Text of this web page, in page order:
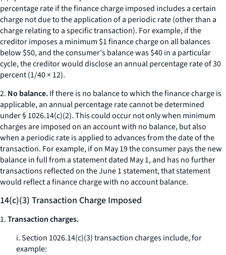
percentage rate if the finance charge imposed includes a certain
charge not due to the application of a periodic rate (other than a
charge relating to a specific transaction). For example, if the
creditor imposes a minimum $1 finance charge on all balances
below $50, and the consumer's balance was $40 in a particular
cycle, the creditor would disclose an annual percentage rate of 30
percent (1/40 × 12).
2. No balance.If there is no balance to which the finance charge is
applicable, an annual percentage rate cannot be determined
under § 1026.14(c)(2). This could occur not only when minimum
charges are imposed on an account with no balance, but also
when a periodic rate is applied to advances from the date of the
transaction. For example, if on May 19 the consumer pays the new
balance in full from a statement dated May 1, and has no further
transactions reflected on the June 1 statement, that statement
would reflect a finance charge with no account balance.
14(c)(3) Transaction Charge Imposed
1.Transaction charges.
i. Section 1026.14(c)(3) transaction charges include, for
example: